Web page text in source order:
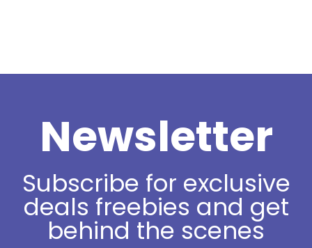
Newsletter
Subscribe for exclusive
deals freebies and get
behind the scenes